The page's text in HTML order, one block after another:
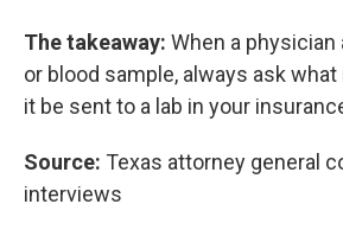
The takeaway: When a
or blood sample, always ask
it be sent to a lab in your
Source: Texas attorney general
interviews